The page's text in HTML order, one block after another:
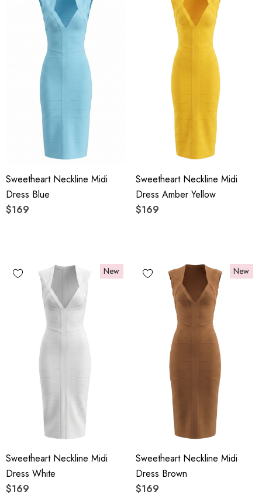
Sweetheart Neckline Midi
Dress Blue
$169
Sweetheart Neckline Midi
Dress Amber Yellow
$169
New
Sweetheart Neckline Midi
Dress White
$169
New
Sweetheart Neckline Midi
Dress Brown
$169